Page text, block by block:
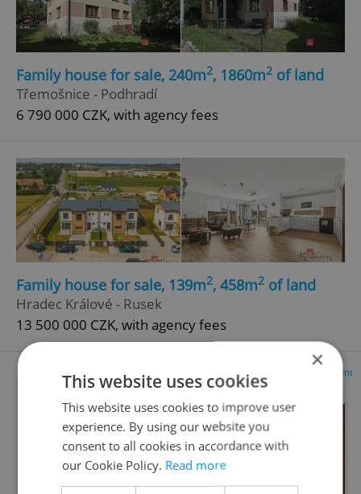
Family house for sale, 240m2, 1860m2 of land
Třemošnice - Podhradí
6 790 000 CZK, with agency fees
Family house for sale, 139m2, 458m2 of land
Hradec Králové - Rusek
13 500 000 CZK, with agency fees
Advertisement
×
This website uses cookies
This website uses cookies to improve user
experience. By using our website you
consent to all cookies in accordance with
our Cookie Policy. Read more